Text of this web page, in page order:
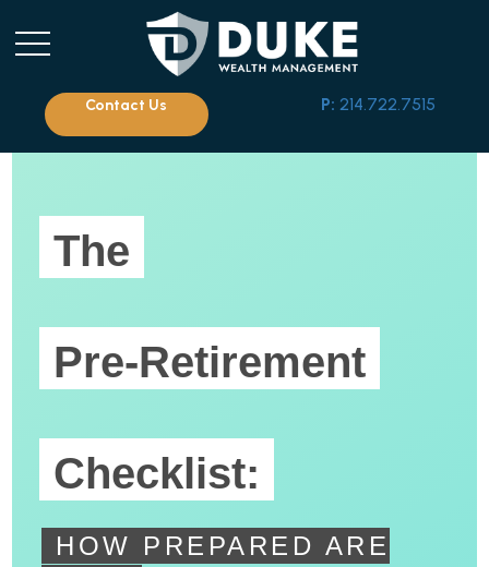
Contact Us P: 214.722.7515
The
Pre-Retirement
Checklist:
HOW PREPARED ARE